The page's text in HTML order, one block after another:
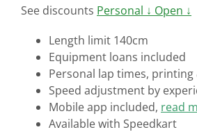
See discounts Personal ↓ Open ↓
Length limit 140cm
Equipment loans included
Personal lap times, printing
Speed adjustment by
Mobile app included, read
Available with Speedkart